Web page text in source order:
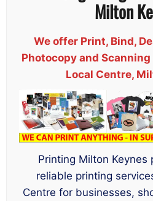
Milton
We offer Print, Bind,
Photocopy and
Local Centre,
Printing Milton Keynes
reliable printing
Centre for businesses,